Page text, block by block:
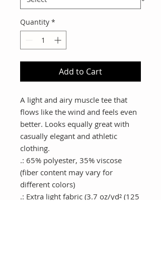
Quantity *
Add to Cart
A light and airy muscle tee that
flows like the wind and feels even
better. Looks equally great with
casually elegant and athletic
clothing.
.: 65% polyester, 35% viscose
(fiber content may vary for
different colors)
.: Extra light fabric (3.7 oz/yd² (125